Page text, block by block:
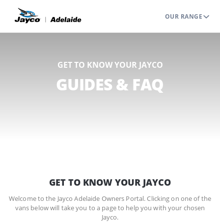
OUR RANGE
GET TO KNOW YOUR JAYCO
GUIDES & FAQ
GET TO KNOW YOUR JAYCO
Welcome to the Jayco Adelaide Owners Portal. Clicking on one of the
vans below will take you to a page to help you with your chosen
Jayco.